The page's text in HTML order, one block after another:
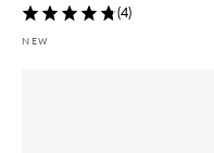
(4)
NEW